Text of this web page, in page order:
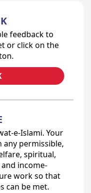
feedback to
or click on the
e-Islami. Your
any permissible,
spiritual,
income-
work so that
can be met.